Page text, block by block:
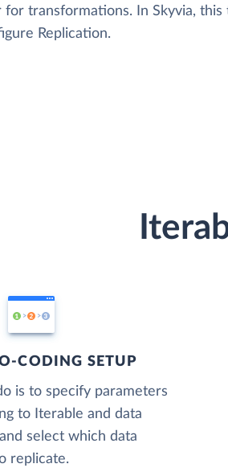
transformations. In Skyvia, this
Replication.
CODING SETUP
is to specify parameters
to Iterable and data
select which data
replicate.